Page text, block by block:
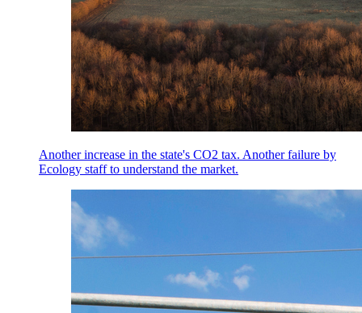
Another increase in the state's CO2 tax. Another failure by
Ecology staff to understand the market.